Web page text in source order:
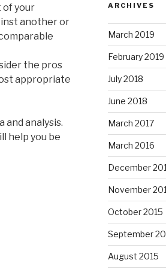
of your
another or
the pros
appropriate
analysis.
help you be
ARCHIVES
March 2019
February 2019
July 2018
June 2018
March 2017
March 2016
December
November
October 2015
September
August 2015